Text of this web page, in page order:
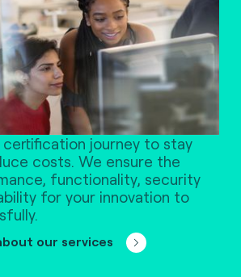
our services
journey to stay
costs. We ensure the
functionality, security
for your innovation to